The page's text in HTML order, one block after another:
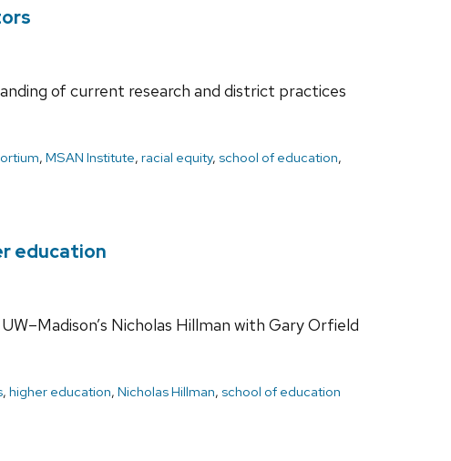
of current research and district practices
, MSAN Institute, racial equity, school of education,
education
Nicholas Hillman with Gary Orfield
, higher education, Nicholas Hillman, school of education